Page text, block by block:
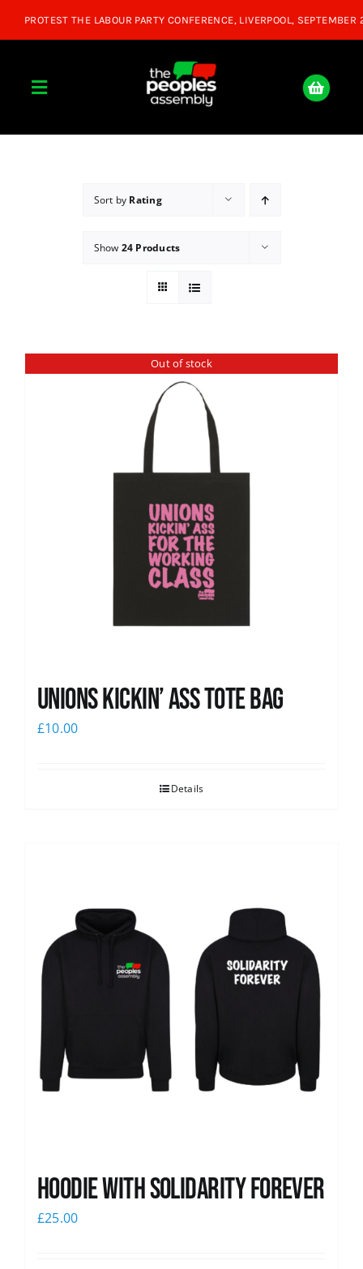
Toggle
About
Donate
Shop
Sort by Rating
Show 24 Products
Out of stock
Unions Kickin’ Ass Tote Bag
£10.00
Details
Hoodie with Solidarity Forever
£25.00